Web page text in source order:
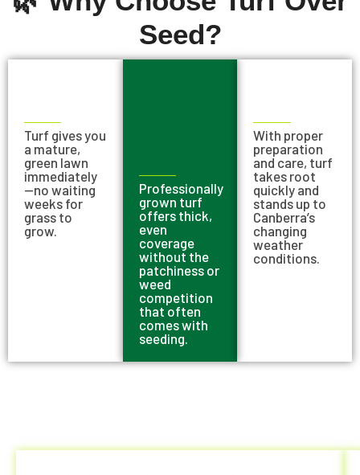
Seed?
Turf gives you
a mature,
green lawn
immediately
—no waiting
weeks for
grass to
grow.
Professionally
grown turf
offers thick,
even
coverage
without the
patchiness or
weed
competition
that often
comes with
seeding.
With proper
preparation
and care, turf
takes root
quickly and
stands up to
Canberra’s
changing
weather
conditions.